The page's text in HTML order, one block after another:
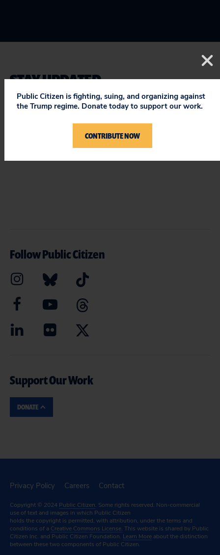
STAY UPDATED
ON PUBLIC CITIZEN
Follow Public Citizen
Support Our Work
DONATE
Privacy Policy Careers Contact
Copyright © 2024 Public Citizen. Some rights reserved. Non-commercial
use of text and images in which Public Citizen
holds the copyright is permitted, with attribution, under the terms and
conditions of a Creative Commons License. This website is shared by Public
Citizen Inc. and Public Citizen Foundation. Learn More about the distinction
between these two components of Public Citizen.
Public Citizen is fighting, suing, and organizing against
the Trump regime. Donate today to support our work.
CONTRIBUTE NOW